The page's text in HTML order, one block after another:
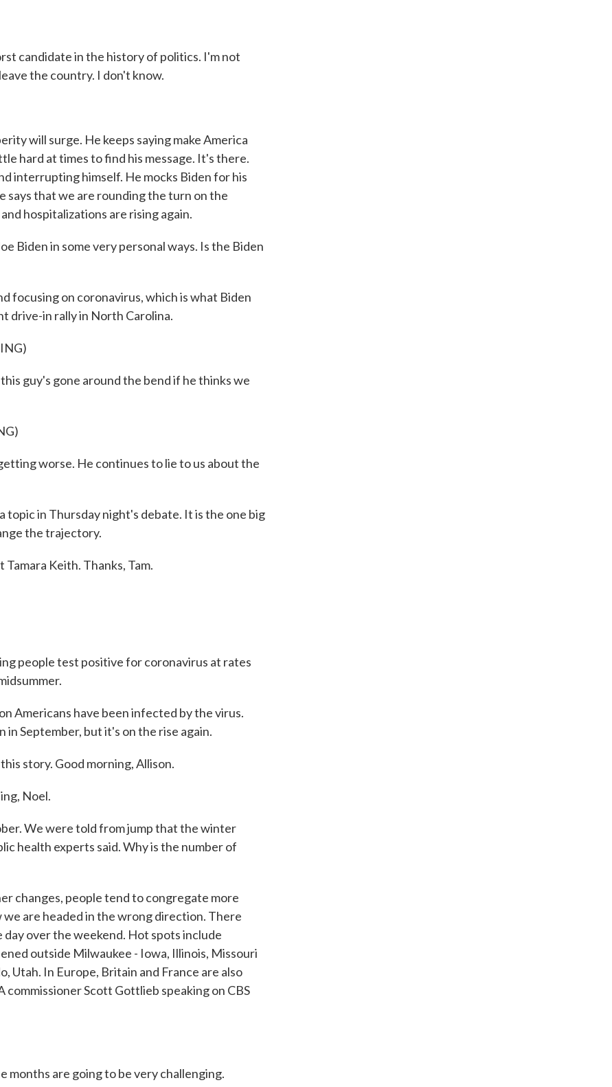
candidate in the history of politics. I'm not
the country. I don't know.
will surge. He keeps saying make America
hard at times to find his message. It's there.
interrupting himself. He mocks Biden for his
says that we are rounding the turn on the
hospitalizations are rising again.
Biden in some very personal ways. Is the Biden
focusing on coronavirus, which is what Biden
drive-in rally in North Carolina.
guy's gone around the bend if he thinks we
worse. He continues to lie to us about the
topic in Thursday night's debate. It is the one big
the trajectory.
Keith. Thanks, Tam.
people test positive for coronavirus at rates
Americans have been infected by the virus.
in September, but it's on the rise again.
story. Good morning, Allison.
Noel.
We were told from jump that the winter
health experts said. Why is the number of
changes, people tend to congregate more
are headed in the wrong direction. There
over the weekend. Hot spots include
outside Milwaukee - Iowa, Illinois, Missouri
Utah. In Europe, Britain and France are also
Scott Gottlieb speaking on CBS
months are going to be very challenging.